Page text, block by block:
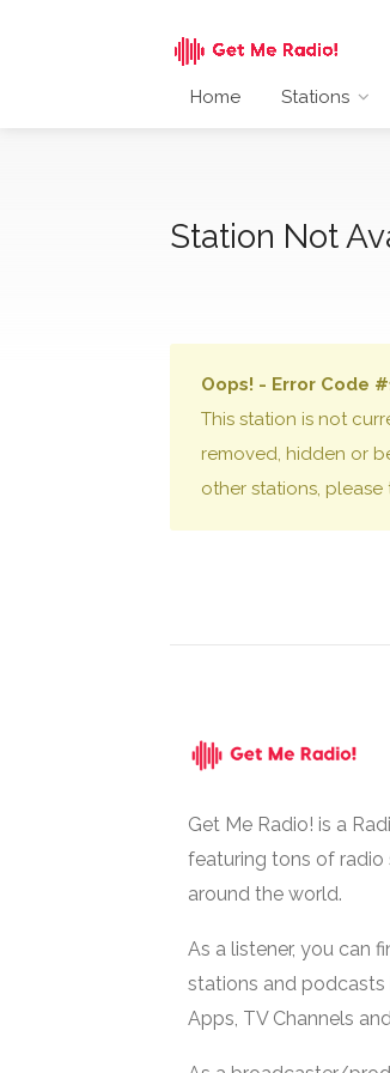
Home Stations
Station Not
Oops! - Error Code
This station is not
removed, hidden or
other stations,
Get Me Radio! is a
featuring tons of
around the world.
As a listener, you can
stations and podcasts
Apps, TV Channels